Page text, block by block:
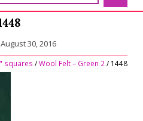
August 30, 2016
squares /Wool Felt – Green 2/ 1448